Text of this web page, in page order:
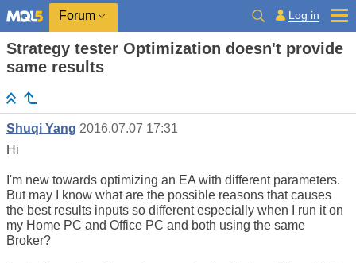
Forum Log in
Strategy tester Optimization doesn't provide
same results
Shuqi Yang 2016.07.07 17:31
Hi
I'm new towards optimizing an EA with different parameters.
But may I know what are the possible reasons that causes
the best results inputs so different especially when I run it on
my Home PC and Office PC and both using the same
Broker?